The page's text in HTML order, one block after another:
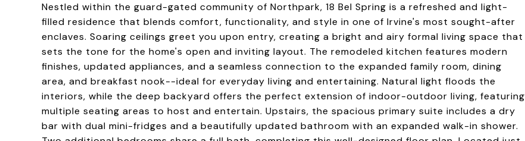
Nestled within the guard-gated community of Northpark, 18 Bel Spring is a refreshed and light-
filled residence that blends comfort, functionality, and style in one of Irvine's most sought-after
enclaves. Soaring ceilings greet you upon entry, creating a bright and airy formal living space that
sets the tone for the home's open and inviting layout. The remodeled kitchen features modern
finishes, updated appliances, and a seamless connection to the expanded family room, dining
area, and breakfast nook--ideal for everyday living and entertaining. Natural light floods the
interiors, while the deep backyard offers the perfect extension of indoor-outdoor living, featuring
multiple seating areas to host and entertain. Upstairs, the spacious primary suite includes a dry
bar with dual mini-fridges and a beautifully updated bathroom with an expanded walk-in shower.